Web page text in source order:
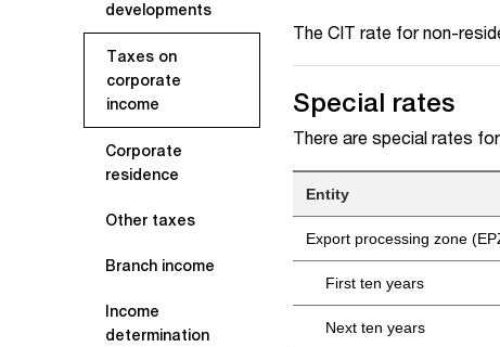
developments
Taxes on
corporate
income
Corporate
residence
Other taxes
Branch income
Income
determination
The CIT rate for non-
Special rates
There are special rates
Entity
Export processing zone
First ten years
Next ten years